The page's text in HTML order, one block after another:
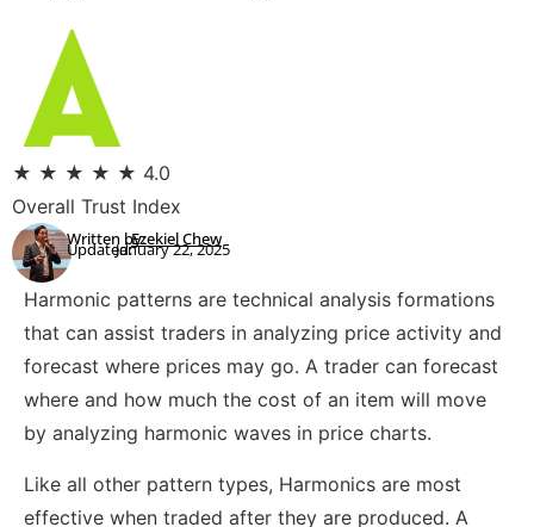
★ ★ ★ ★ ★ 4.0
Overall Trust Index
Written by:
Updated:Ezekiel Chew
January 22, 2025
Harmonic patterns are technical analysis formations
that can assist traders in analyzing price activity and
forecast where prices may go. A trader can forecast
where and how much the cost of an item will move
by analyzing harmonic waves in price charts.
Like all other pattern types, Harmonics are most
effective when traded after they are produced. A